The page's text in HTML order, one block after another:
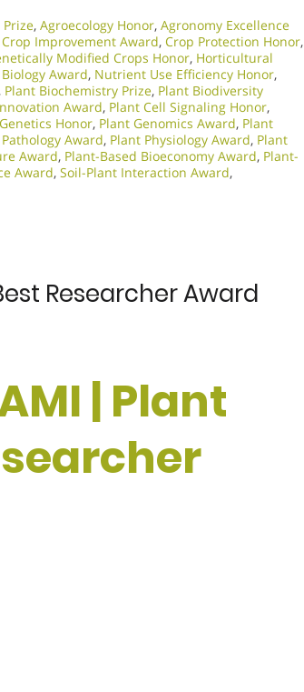
, Agroecology Honor, Agronomy Excellence
Crop Improvement Award, Crop Protection Honor,
Modified Crops Honor, Horticultural
Award, Nutrient Use Efficiency Honor,
, Plant Biochemistry Prize, Plant Biodiversity
Award, Plant Cell Signaling Honor,
Honor, Plant Genomics Award, Plant
Award, Plant Physiology Award, Plant
Award, Plant-Based Bioeconomy Award, Plant-
Award, Soil-Plant Interaction Award,
Researcher Award
| Plant